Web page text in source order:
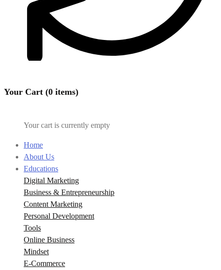
Your Cart (0 items)
Your cart is currently empty
Home
About Us
Educations
Digital Marketing
Business & Entrepreneurship
Content Marketing
Personal Development
Tools
Online Business
Mindset
E-Commerce